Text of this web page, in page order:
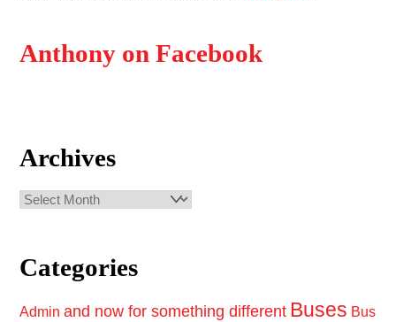
Anthony on Facebook
Archives
Archives
Categories
Admin and now for something different Buses Bus